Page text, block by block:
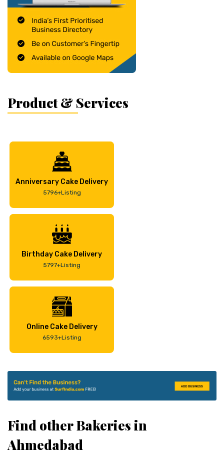
Product & Services
Anniversary Cake Delivery
5796+Listing
Birthday Cake Delivery
5797+Listing
Online Cake Delivery
6593+Listing
Find other Bakeries in
Ahmedabad